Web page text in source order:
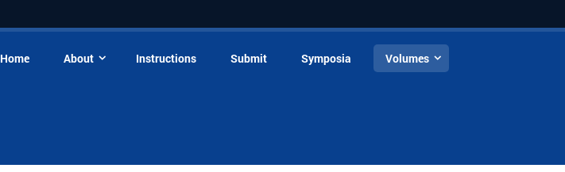
Home About Instructions Submit Symposia Volumes